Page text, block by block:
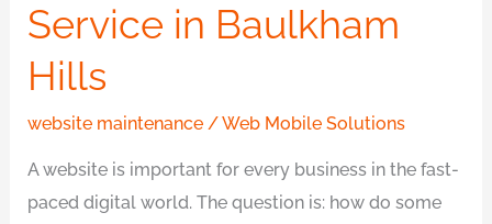
Service in Baulkham
Hills
website maintenance /Web Mobile Solutions
A website is important for every business in the fast-
paced digital world. The question is: how do some